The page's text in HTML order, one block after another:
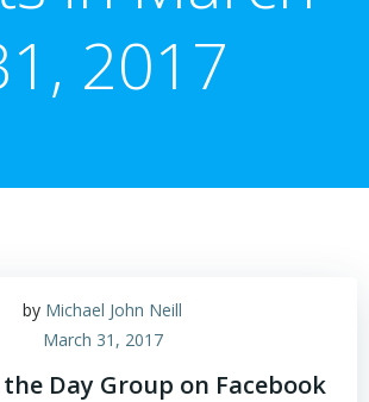
2017
by Michael John Neill
March 31, 2017
Day Group on Facebook